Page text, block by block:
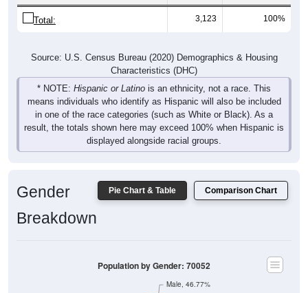
Total: 3,123 100%
Source: U.S. Census Bureau (2020) Demographics & Housing
Characteristics (DHC)
* NOTE: Hispanic or Latino is an ethnicity, not a race. This
means individuals who identify as Hispanic will also be included
in one of the race categories (such as White or Black). As a
result, the totals shown here may exceed 100% when Hispanic is
displayed alongside racial groups.
Pie Chart & Table Comparison Chart
Gender
Breakdown
Male, 46.77%
Population by Gender: 70052